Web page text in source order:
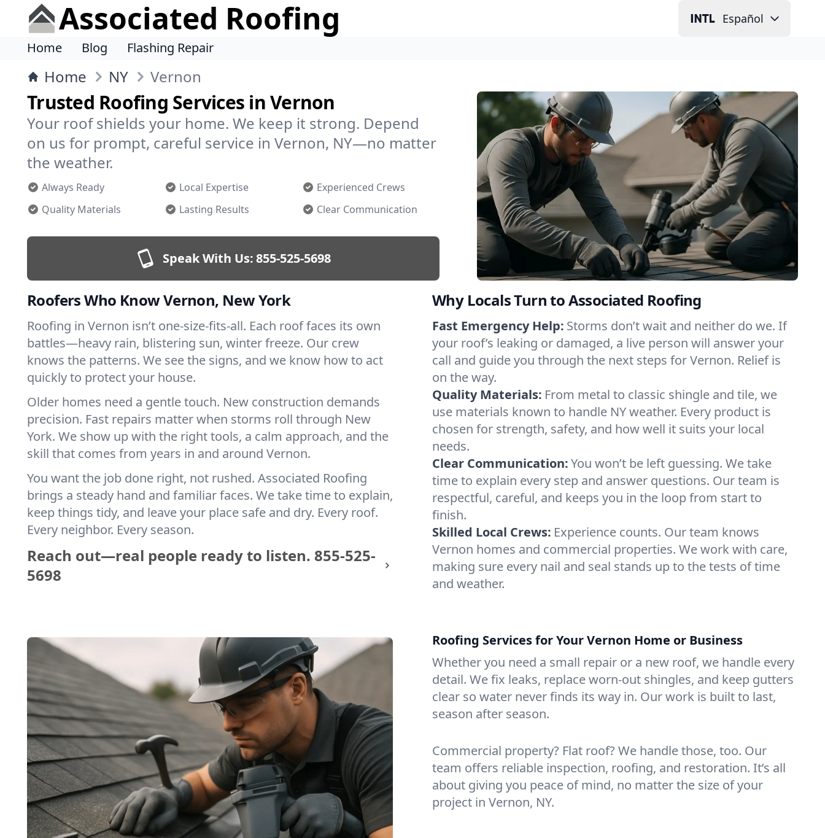
Associated Roofing Español
Home Blog Flashing Repair
Home NY Vernon
Trusted Roofing Services in Vernon
Your roof shields your home. We keep it strong. Depend
on us for prompt, careful service in Vernon, NY—no matter
the weather.
Always Ready Local Expertise
Experienced Crews
Quality Materials
Lasting Results Clear Communication
Speak With Us:855-525-5698
Roofers Who Know Vernon, New York
Roofing in Vernon isn’t one-size-fits-all. Each roof faces its own
battles—heavy rain, blistering sun, winter freeze. Our crew
knows the patterns. We see the signs, and we know how to act
quickly to protect your house.
Older homes need a gentle touch. New construction demands
precision. Fast repairs matter when storms roll through New
York. We show up with the right tools, a calm approach, and the
skill that comes from years in and around Vernon.
You want the job done right, not rushed. Associated Roofing
brings a steady hand and familiar faces. We take time to explain,
keep things tidy, and leave your place safe and dry. Every roof.
Every neighbor. Every season.
Reach out—real people ready to listen. 855-525-
5698
Why Locals Turn to Associated Roofing
Fast Emergency Help: Storms don’t wait and neither do we. If
your roof’s leaking or damaged, a live person will answer your
call and guide you through the next steps for Vernon. Relief is
on the way.
Quality Materials: From metal to classic shingle and tile, we
use materials known to handle NY weather. Every product is
chosen for strength, safety, and how well it suits your local
needs.
Clear Communication:You won’t be left guessing. We take
time to explain every step and answer questions. Our team is
respectful, careful, and keeps you in the loop from start to
finish.
Skilled Local Crews: Experience counts. Our team knows
Vernon homes and commercial properties. We work with care,
making sure every nail and seal stands up to the tests of time
and weather.
Roofing Services for Your Vernon Home or Business
Whether you need a small repair or a new roof, we handle every
detail. We fix leaks, replace worn-out shingles, and keep gutters
clear so water never finds its way in. Our work is built to last,
season after season.
Commercial property? Flat roof? We handle those, too. Our
team offers reliable inspection, roofing, and restoration. It’s all
about giving you peace of mind, no matter the size of your
project in Vernon, NY.